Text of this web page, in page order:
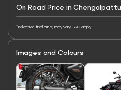
On Road Price in Chengalpattu
*Indicative final price; may vary. T&C apply
Images and Colours